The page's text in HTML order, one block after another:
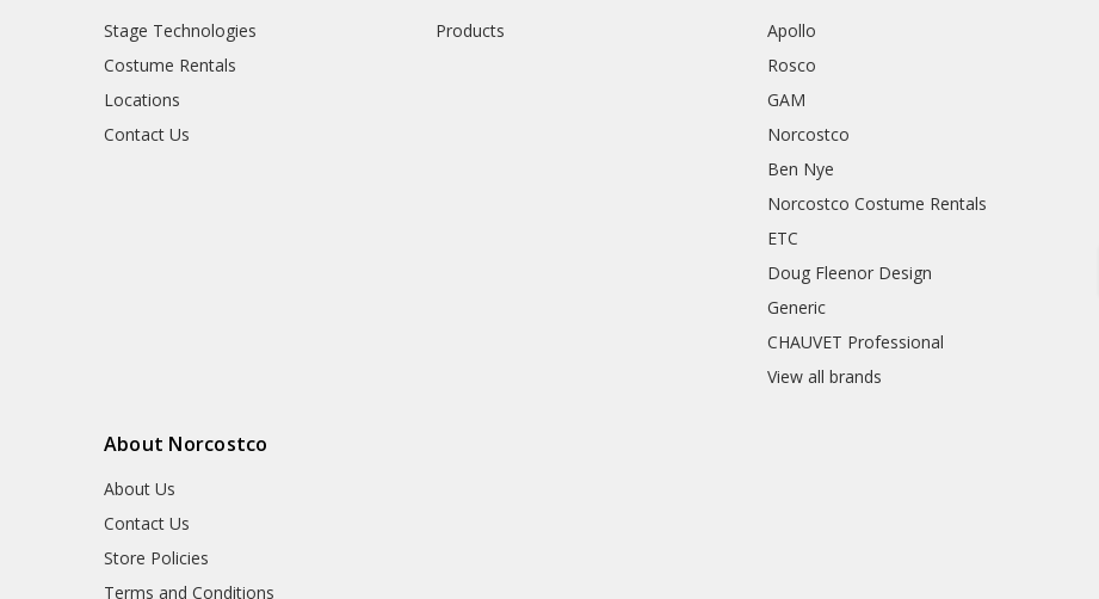
Stage Technologies
Costume Rentals
Locations
Contact Us
Products
Apollo
Rosco
GAM
Norcostco
Ben Nye
Norcostco Costume Rentals
ETC
Doug Fleenor Design
Generic
CHAUVET Professional
View all brands
About Norcostco
About Us
Contact Us
Store Policies
Terms and Conditions